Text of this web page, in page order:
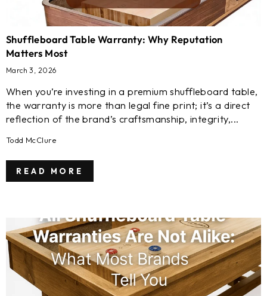
Shuffleboard Table Warranty: Why Reputation
Matters Most
March 3, 2026
When you’re investing in a premium shuffleboard table,
the warranty is more than legal fine print; it’s a direct
reflection of the brand’s craftsmanship, integrity,...
Todd McClure
READ MORE